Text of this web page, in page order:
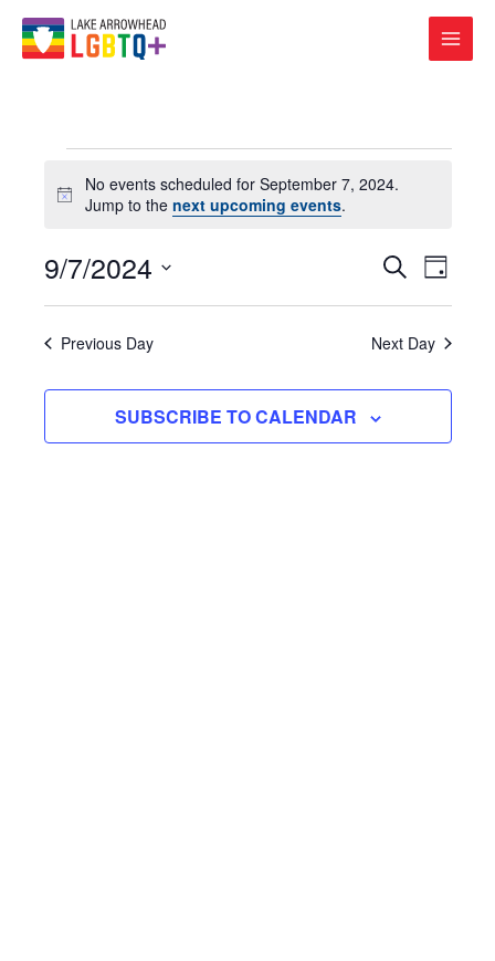
for
September
Notice
No events scheduled for September 7, 2024.
Jump to the next upcoming events.
Events
Search
and
Navigation
SEARCHEvent
Views
DAY
9/7/2024
Previous Day Next Day
SUBSCRIBE TO CALENDAR